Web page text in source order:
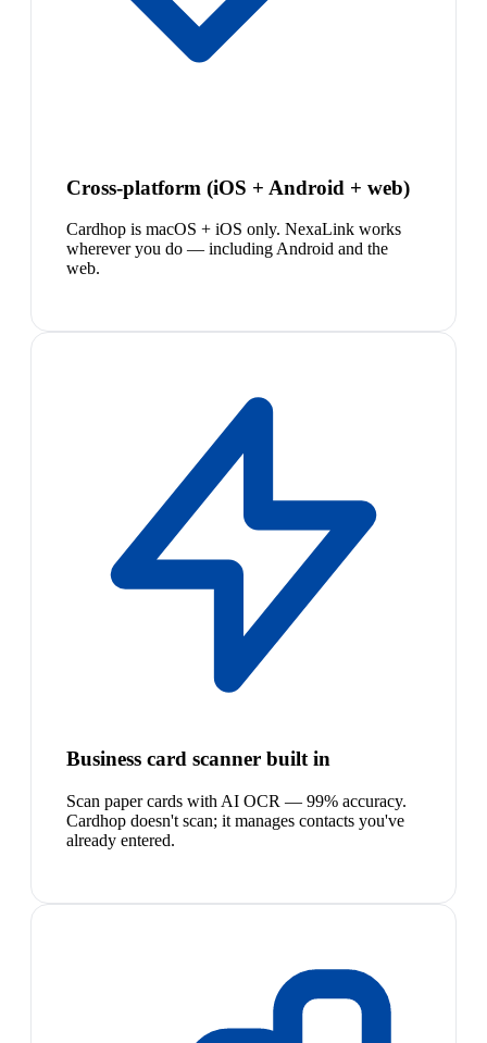
Cross-platform (iOS + Android + web)
Cardhop is macOS + iOS only. NexaLink works
wherever you do — including Android and the
web.
Business card scanner built in
Scan paper cards with AI OCR — 99% accuracy.
Cardhop doesn't scan; it manages contacts you've
already entered.